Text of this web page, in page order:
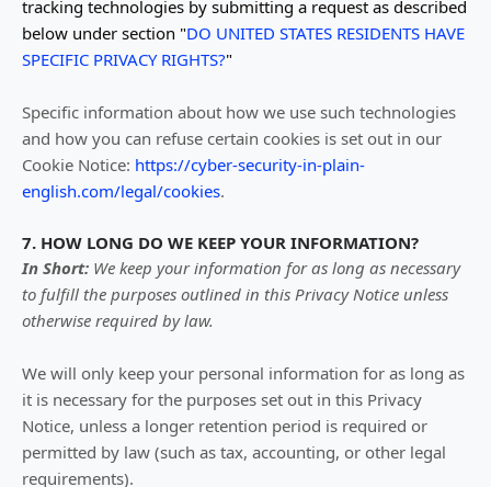
tracking technologies by submitting a request as described
below under section "DO UNITED STATES RESIDENTS HAVE
SPECIFIC PRIVACY RIGHTS?"
Specific information about how we use such technologies
and how you can refuse certain cookies is set out in our
Cookie Notice: https://cyber-security-in-plain-
english.com/legal/cookies.
7. HOW LONG DO WE KEEP YOUR INFORMATION?
In Short: We keep your information for as long as necessary
to fulfill the purposes outlined in this Privacy Notice unless
otherwise required by law.
We will only keep your personal information for as long as
it is necessary for the purposes set out in this Privacy
Notice, unless a longer retention period is required or
permitted by law (such as tax, accounting, or other legal
requirements).